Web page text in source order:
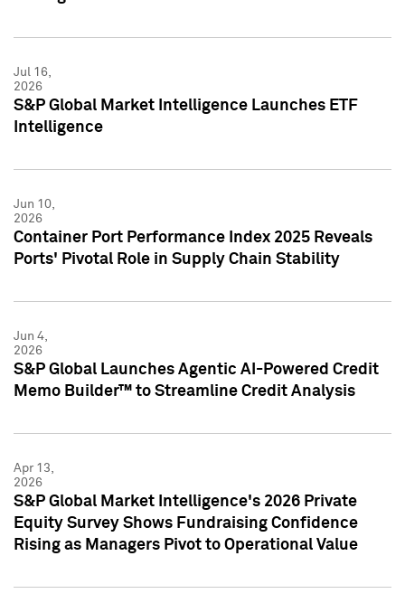
Jul 16,
2026
S&P Global Market Intelligence Launches ETF
Intelligence
Jun 10,
2026
Container Port Performance Index 2025 Reveals
Ports' Pivotal Role in Supply Chain Stability
Jun 4,
2026
S&P Global Launches Agentic AI-Powered Credit
Memo Builder™ to Streamline Credit Analysis
Apr 13,
2026
S&P Global Market Intelligence's 2026 Private
Equity Survey Shows Fundraising Confidence
Rising as Managers Pivot to Operational Value